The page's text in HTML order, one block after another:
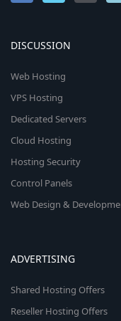
DISCUSSION
Web Hosting
VPS Hosting
Dedicated Servers
Cloud Hosting
Hosting Security
Control Panels
Web Design &
ADVERTISING
Shared Hosting Offers
Reseller Hosting Offers